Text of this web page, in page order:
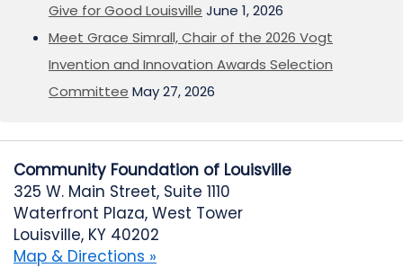
Give for Good Louisville June 1, 2026
Meet Grace Simrall, Chair of the 2026 Vogt
Invention and Innovation Awards Selection
Committee May 27, 2026
Community Foundation of Louisville
325 W. Main Street, Suite 1110
Waterfront Plaza, West Tower
Louisville, KY 40202
Map & Directions »